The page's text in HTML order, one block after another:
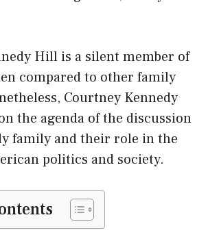
Hill is a silent member of
compared to other family
Courtney Kennedy
the agenda of the discussion
family and their role in the
politics and society.